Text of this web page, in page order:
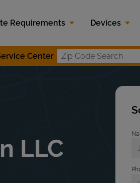
Requirements Devices
Center Zip
LLC